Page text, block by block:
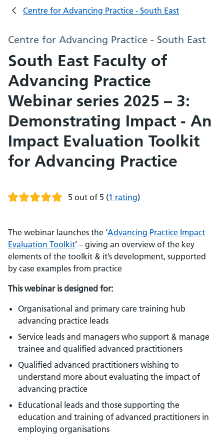
Centre for Advancing Practice - South East
Centre for Advancing Practice - South East
South East Faculty of
Advancing Practice
Webinar series 2025 – 3:
Demonstrating Impact - An
Impact Evaluation Toolkit
for Advancing Practice
5 out of 5 (1 rating)
The webinar launches the ‘Advancing Practice Impact
Evaluation Toolkit’ – giving an overview of the key
elements of the toolkit & it’s development, supported
by case examples from practice
This webinar is designed for:
Organisational and primary care training hub
advancing practice leads
Service leads and managers who support & manage
trainee and qualified advanced practitioners
Qualified advanced practitioners wishing to
understand more about evaluating the impact of
advancing practice
Educational leads and those supporting the
education and training of advanced practitioners in
employing organisations